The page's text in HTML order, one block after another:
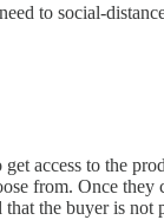
to social-
access to the
from. Once
the buyer is